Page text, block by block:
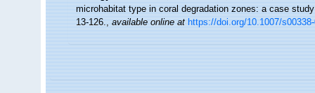
microhabitat type in coral degradation zones: a case
13-126.,available online at https://doi.org/10.1007/